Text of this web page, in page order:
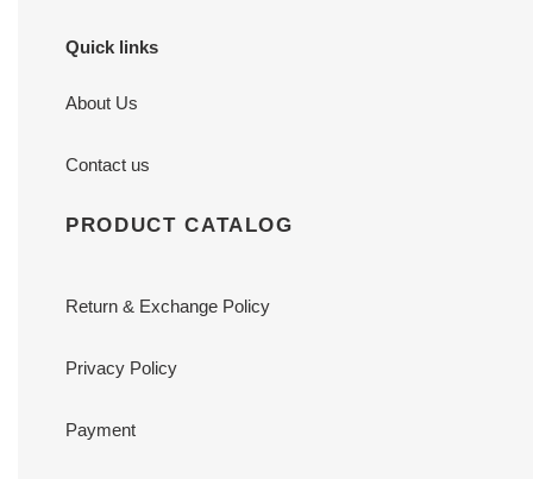
Quick links
About Us
Contact us
PRODUCT CATALOG
Return & Exchange Policy
Privacy Policy
Payment